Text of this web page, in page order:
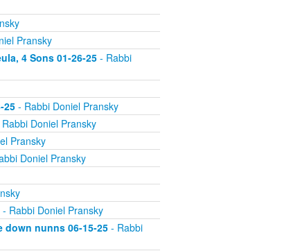
Pransky
4 Sons 01-26-25- Rabbi
25- Rabbi Doniel Pransky
Doniel Pransky
Pransky
Doniel Pransky
- Rabbi Doniel Pransky
down nunns 06-15-25- Rabbi